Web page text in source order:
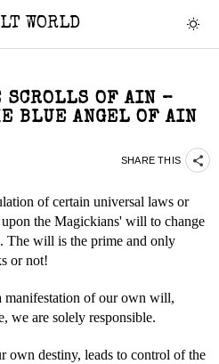
WORLD
OF AIN –
BLUE ANGEL OF AIN
SHARE THIS
of certain universal laws or
the Magickians' will to change
The will is the prime and only
or not!
of our own will,
we are solely responsible.
own destiny, leads to control of the